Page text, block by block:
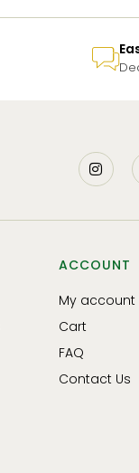
ACCOUNT
My account
Cart
FAQ
Contact Us